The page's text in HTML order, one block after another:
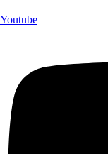
Youtube